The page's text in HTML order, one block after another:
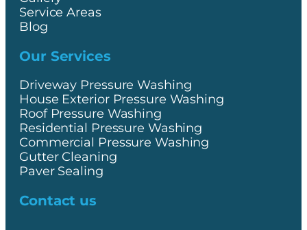
Service Areas
Blog
Our Services
Driveway Pressure Washing
House Exterior Pressure Washing
Roof Pressure Washing
Residential Pressure Washing
Commercial Pressure Washing
Gutter Cleaning
Paver Sealing
Contact us